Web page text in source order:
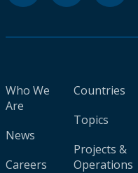
Who We
Are
News
Careers
Countries
Topics
Projects &
Operations